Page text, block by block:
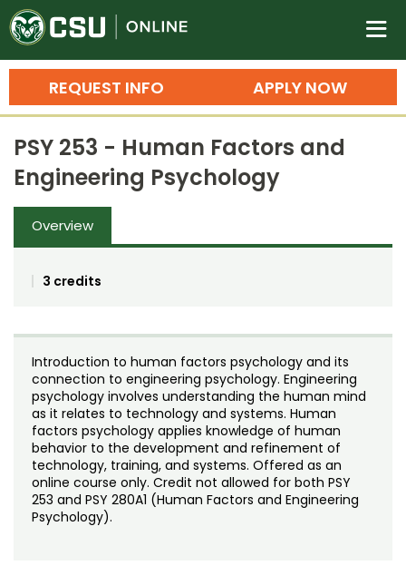
Colorado State University
n
APPLY NOW
REQUEST INFO
Search
Bachelor's Degrees
Master's Degrees
Ph.D. & Doctoral Degrees
Grad Certificates
Training
Professional Development & Training
Credit Courses
Noncredit Courses
All-University Core Curriculum
Free Online Courses
Professional Ed
Students
Contact Us
My Account
PSY 253 - Human Factors and
Engineering Psychology
Overview
3 credits
Introduction to human factors psychology and its
connection to engineering psychology. Engineering
psychology involves understanding the human mind
as it relates to technology and systems. Human
factors psychology applies knowledge of human
behavior to the development and refinement of
technology, training, and systems. Offered as an
online course only. Credit not allowed for both PSY
253 and PSY 280A1 (Human Factors and Engineering
Psychology).